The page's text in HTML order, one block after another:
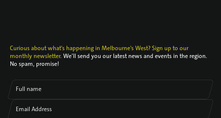
Curious about what's happening in Melbourne's West? Sign up to our
monthly newsletter. We’ll send you our latest news and events in the region.
No spam, promise!
Full name
Email Address